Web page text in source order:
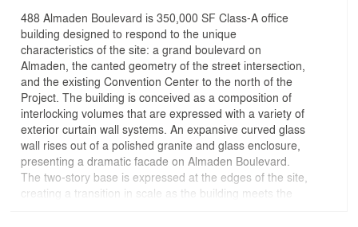
488 Almaden Boulevard is 350,000 SF Class-A office
building designed to respond to the unique
characteristics of the site: a grand boulevard on
Almaden, the canted geometry of the street intersection,
and the existing Convention Center to the north of the
Project. The building is conceived as a composition of
interlocking volumes that are expressed with a variety of
exterior curtain wall systems. An expansive curved glass
wall rises out of a polished granite and glass enclosure,
presenting a dramatic facade on Almaden Boulevard.
The two-story base is expressed at the edges of the site,
creating a transition in scale as the building meets the